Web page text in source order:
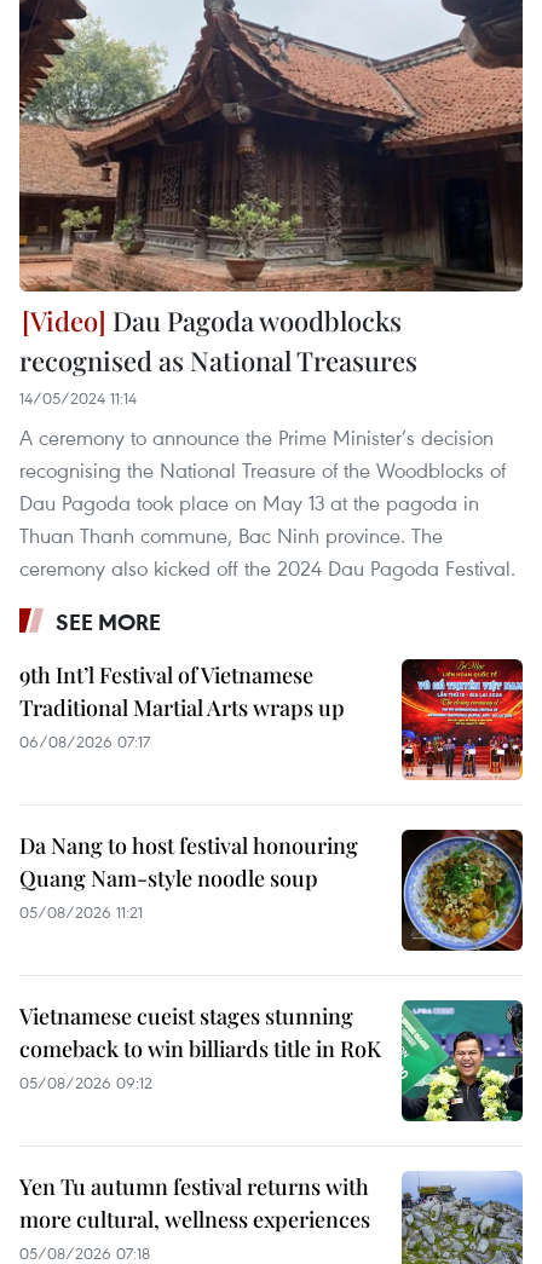
Dau Pagoda woodblocks
recognised as National Treasures
14/05/2024 11:14
A ceremony to announce the Prime Minister’s decision
recognising the National Treasure of the Woodblocks of
Dau Pagoda took place on May 13 at the pagoda in
Thuan Thanh commune, Bac Ninh province. The
ceremony also kicked off the 2024 Dau Pagoda Festival.
SEE MORE
9th Int’l Festival of Vietnamese
Traditional Martial Arts wraps up
06/08/2026 07:17
Da Nang to host festival honouring
Quang Nam-style noodle soup
05/08/2026 11:21
Vietnamese cueist stages stunning
comeback to win billiards title in RoK
05/08/2026 09:12
Yen Tu autumn festival returns with
more cultural, wellness experiences
05/08/2026 07:18